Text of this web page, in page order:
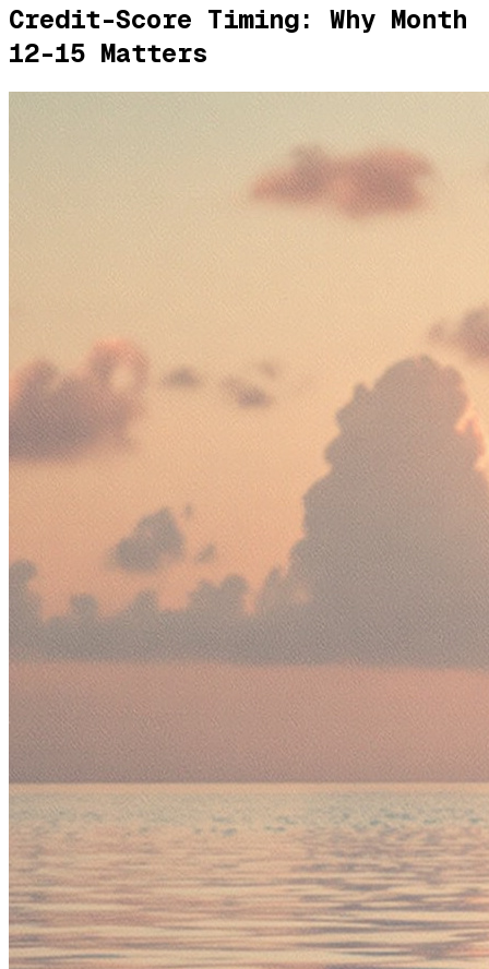
Credit-Score Timing: Why Month
12-15 Matters